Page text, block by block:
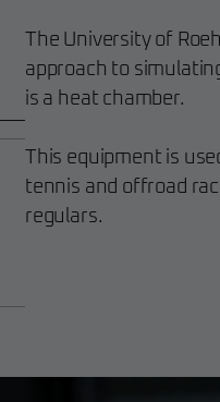
The University of
approach to
is a heat chamber.
This equipment is
tennis and offroad
regulars.